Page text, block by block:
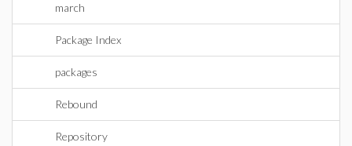
march
Package Index
packages
Rebound
Repository